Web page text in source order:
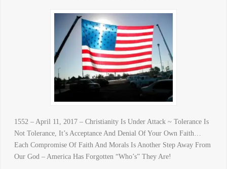
1552 – April 11, 2017 – Christianity Is Under Attack ~ Tolerance Is
Not Tolerance, It’s Acceptance And Denial Of Your Own Faith…
Each Compromise Of Faith And Morals Is Another Step Away From
Our God – America Has Forgotten “Who’s” They Are!